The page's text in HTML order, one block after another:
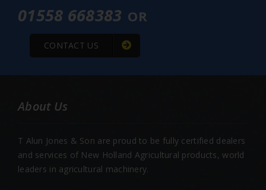
01558 668383 OR
CONTACT US
About Us
T Alun Jones & Son are proud to be fully certified dealers
and services of New Holland Agricultural products, world
leaders in agricultural machinery.